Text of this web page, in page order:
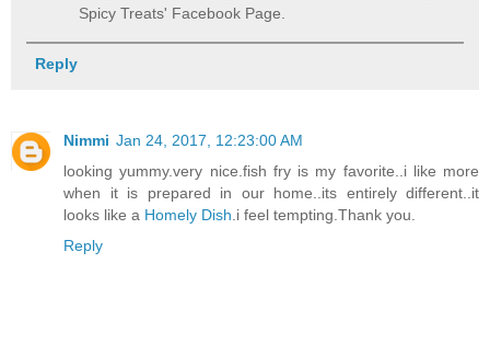
Spicy Treats' Facebook Page.
Reply
Nimmi Jan 24, 2017, 12:23:00 AM
looking yummy.very nice.fish fry is my favorite..i like more
when it is prepared in our home..its entirely different..it
looks like a Homely Dish .i feel tempting.Thank you.
Reply